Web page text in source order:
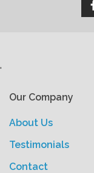
'
Our Company
About Us
Testimonials
Contact